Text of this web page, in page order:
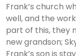
Frank’s church
well, and the
part of this, they
new grandson;